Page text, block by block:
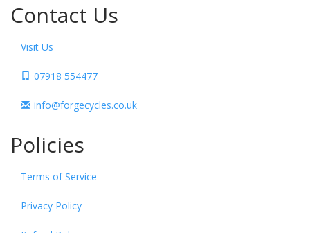
Contact Us
Visit Us
07918 554477
info@forgecycles.co.uk
Policies
Terms of Service
Privacy Policy